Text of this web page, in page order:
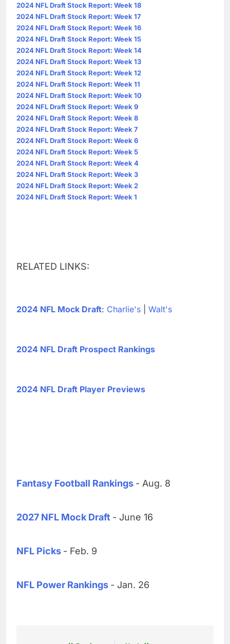
2024 NFL Draft Stock Report: Week 18
2024 NFL Draft Stock Report: Week 17
2024 NFL Draft Stock Report: Week 16
2024 NFL Draft Stock Report: Week 15
2024 NFL Draft Stock Report: Week 14
2024 NFL Draft Stock Report: Week 13
2024 NFL Draft Stock Report: Week 12
2024 NFL Draft Stock Report: Week 11
2024 NFL Draft Stock Report: Week 10
2024 NFL Draft Stock Report: Week 9
2024 NFL Draft Stock Report: Week 8
2024 NFL Draft Stock Report: Week 7
2024 NFL Draft Stock Report: Week 6
2024 NFL Draft Stock Report: Week 5
2024 NFL Draft Stock Report: Week 4
2024 NFL Draft Stock Report: Week 3
2024 NFL Draft Stock Report: Week 2
2024 NFL Draft Stock Report: Week 1
RELATED LINKS:
2024 NFL Mock Draft: Charlie's Walt's
2024 NFL Draft Prospect Rankings
2024 NFL Draft Player Previews
Fantasy Football Rankings - Aug. 8
2027 NFL Mock Draft - June 16
NFL Picks - Feb. 9
NFL Power Rankings - Jan. 26